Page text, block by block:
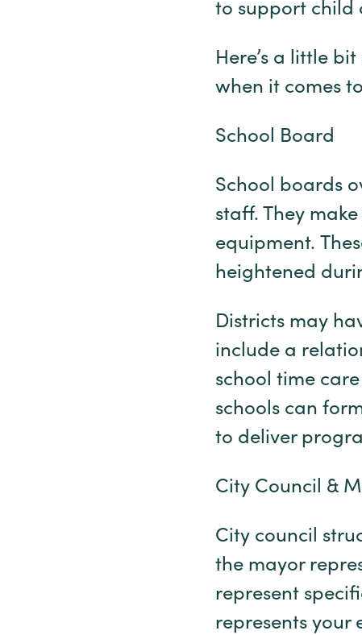
to support child
Here’s a little
when it comes
School Board
School boards
staff. They
equipment.
heightened
Districts may
include a
school time
schools can
to deliver
City Council &
City council
the mayor
represent
represents your